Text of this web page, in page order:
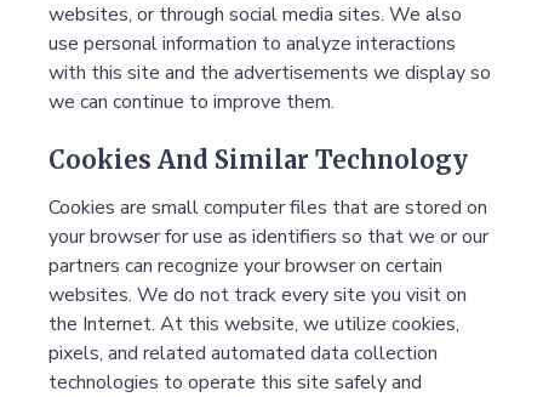
websites, or through social media sites. We also
use personal information to analyze interactions
with this site and the advertisements we display so
we can continue to improve them.
Cookies And Similar Technology
Cookies are small computer files that are stored on
your browser for use as identifiers so that we or our
partners can recognize your browser on certain
websites. We do not track every site you visit on
the Internet. At this website, we utilize cookies,
pixels, and related automated data collection
technologies to operate this site safely and